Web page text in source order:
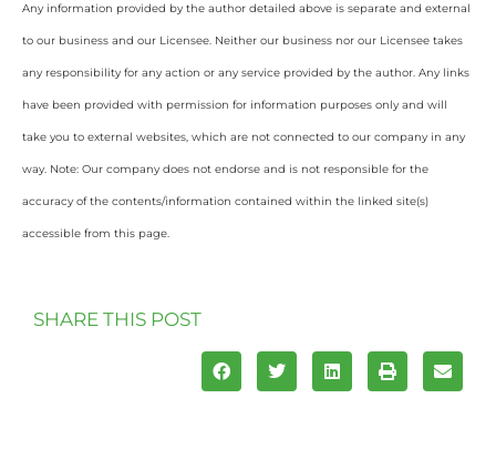
Any information provided by the author detailed above is separate and external
to our business and our Licensee. Neither our business nor our Licensee takes
any responsibility for any action or any service provided by the author. Any links
have been provided with permission for information purposes only and will
take you to external websites, which are not connected to our company in any
way. Note: Our company does not endorse and is not responsible for the
accuracy of the contents/information contained within the linked site(s)
accessible from this page.
SHARE THIS POST